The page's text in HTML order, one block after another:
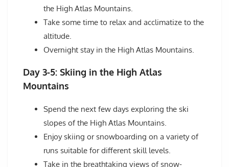
the High Atlas Mountains.
Take some time to relax and acclimatize to the
altitude.
Overnight stay in the High Atlas Mountains.
Day 3-5: Skiing in the High Atlas
Mountains
Spend the next few days exploring the ski
slopes of the High Atlas Mountains.
Enjoy skiing or snowboarding on a variety of
runs suitable for different skill levels.
Take in the breathtaking views of snow-